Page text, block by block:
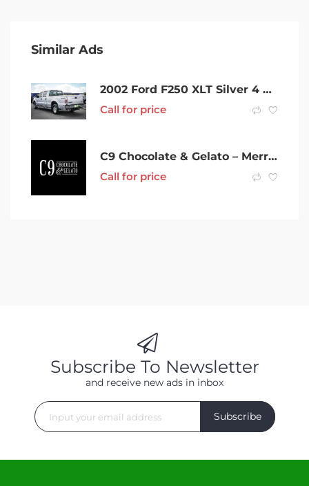
Similar Ads
2002 Ford F250 XLT Silver 4 Speed Automatic Utility
Call for price
C9 Chocolate & Gelato – Merrylands
Call for price
Subscribe To Newsletter
and receive new ads in inbox
Subscribe